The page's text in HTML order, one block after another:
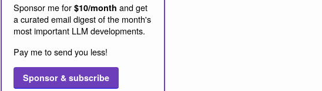
Sponsor me for $10/month and get
a curated email digest of the month's
most important LLM developments.
Pay me to send you less!
Sponsor & subscribe